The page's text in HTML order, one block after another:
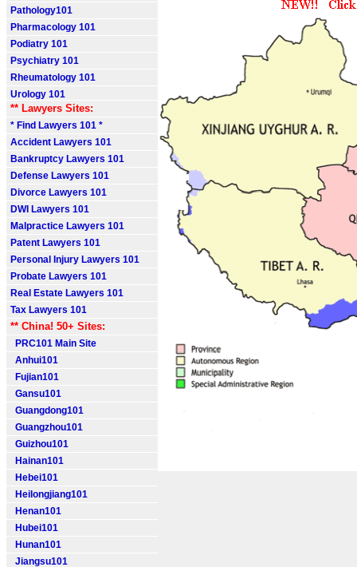
Pathology101
Pharmacology 101
Podiatry 101
Psychiatry 101
Rheumatology 101
Urology 101
** Lawyers Sites:
* Find Lawyers 101 *
Accident Lawyers 101
Bankruptcy Lawyers 101
Defense Lawyers 101
Divorce Lawyers 101
DWI Lawyers 101
Malpractice Lawyers 101
Patent Lawyers 101
Personal Injury Lawyers 101
Probate Lawyers 101
Real Estate Lawyers 101
Tax Lawyers 101
** China! 50+ Sites:
PRC101 Main Site
Anhui101
Fujian101
Gansu101
Guangdong101
Guangzhou101
Guizhou101
Hainan101
Hebei101
Heilongjiang101
Henan101
Hubei101
Hunan101
Jiangsu101